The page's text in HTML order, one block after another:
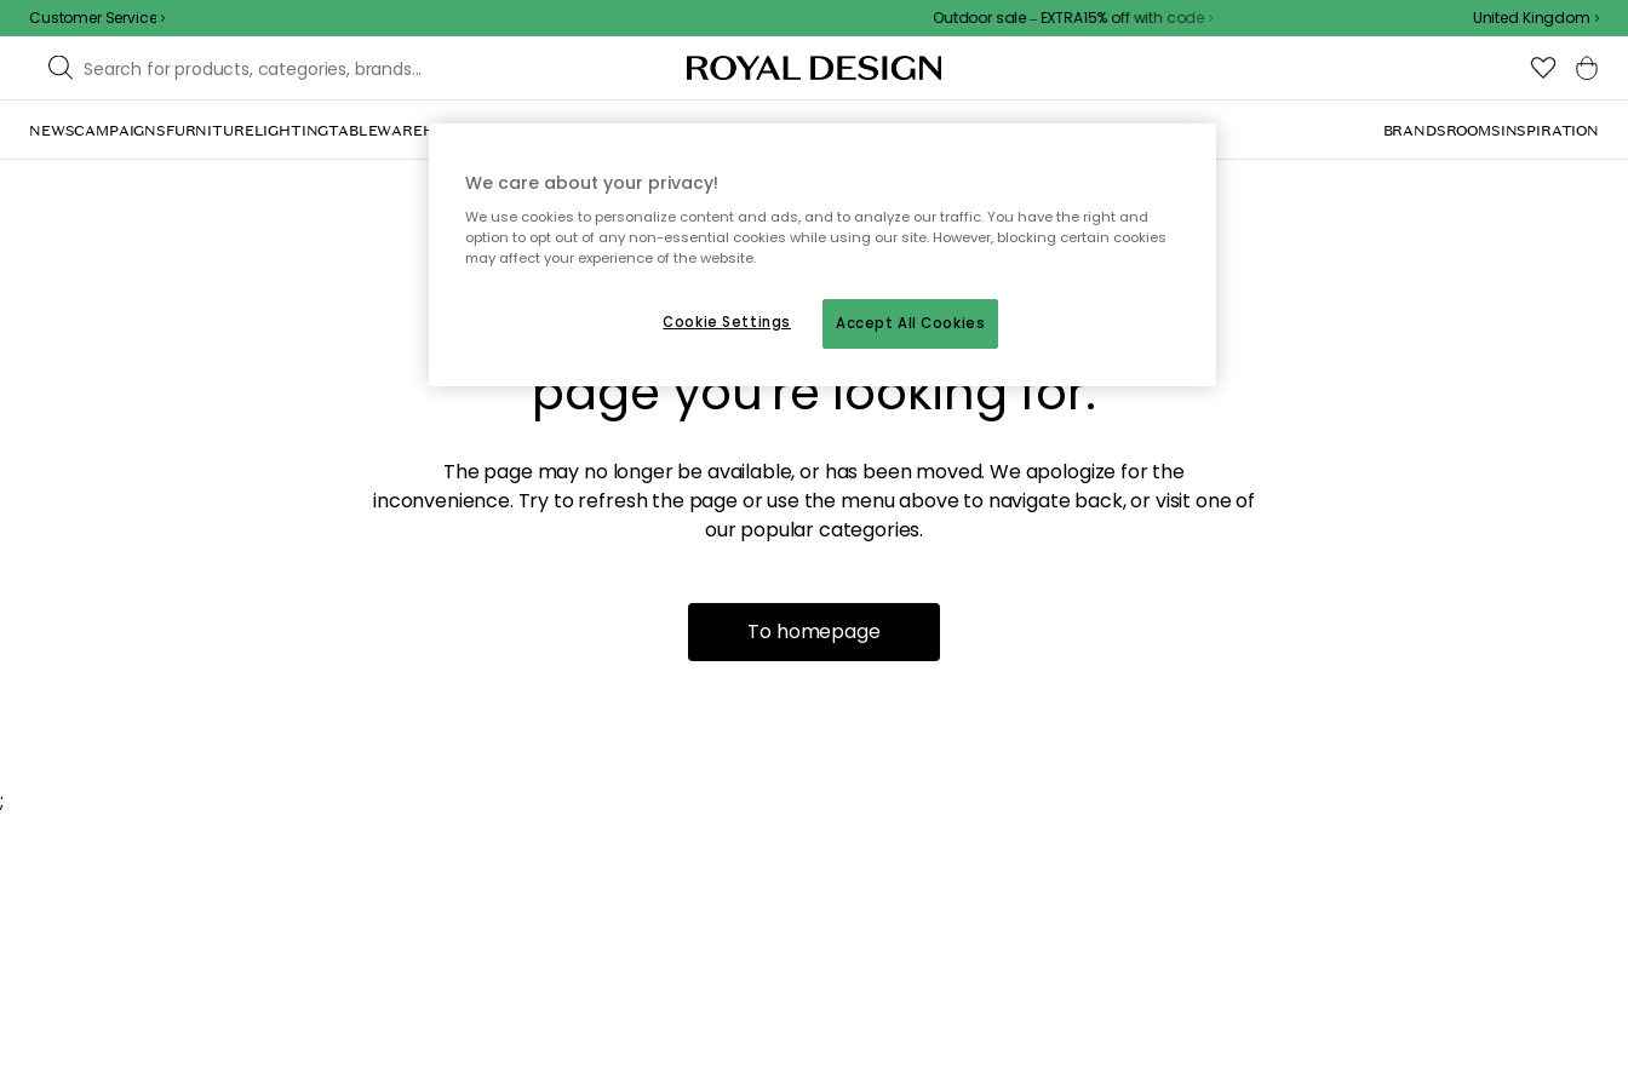
Customer Service Outdoor sale – EXTRA15% off with code United Kingdom
NEWSCAMPAIGNSFURNITURELIGHTINGTABLEWAREHOME DÉCORTEXTILES & RUGSKITCHENSTORAGEOUTDOOR FURNITURE BRANDSROOMSINSPIRATION
Sorry! We're not able to find the
page you're looking for.
The page may no longer be available, or has been moved. We apologize for the
inconvenience. Try to refresh the page or use the menu above to navigate back, or visit one of
our popular categories.
To homepage
;
We care about your privacy!
We use cookies to personalize content and ads, and to analyze our traffic. You have the right and
option to opt out of any non-essential cookies while using our site. However, blocking certain cookies
may affect your experience of the website.
Accept All Cookies
Cookie Settings